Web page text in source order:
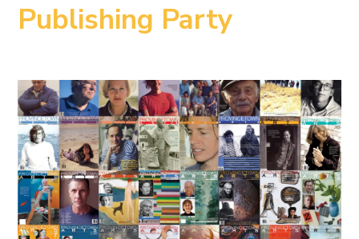
Publishing Party